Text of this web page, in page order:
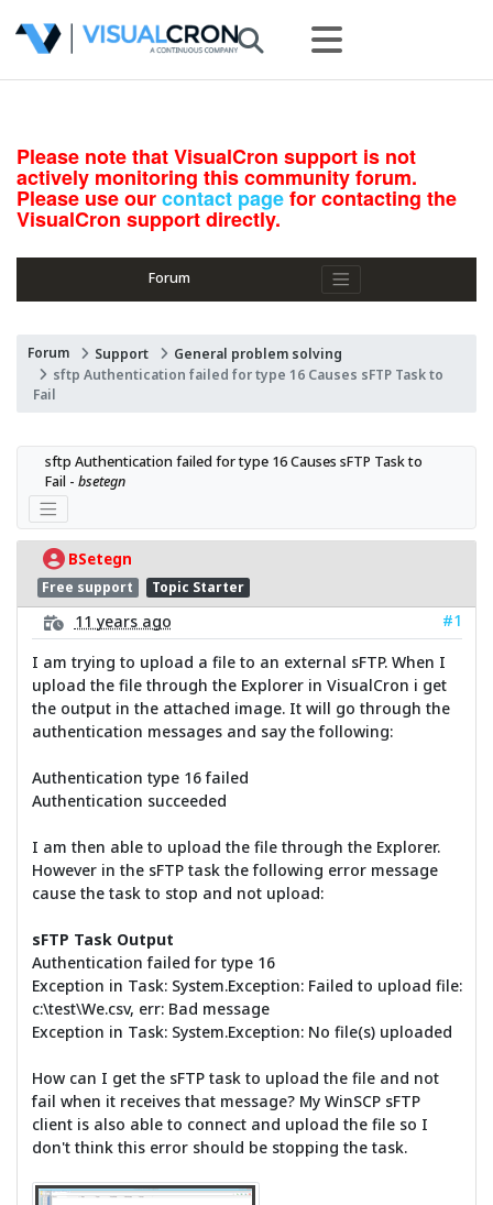
Please note that VisualCron support is not
actively monitoring this community forum.
Please use ourcontact pagefor contacting the
VisualCron support directly.
Forum
Forum Support
General problem solving
sftp Authentication failed for type 16 Causes sFTP Task to
Fail
sftp Authentication failed for type 16 Causes sFTP Task to
Fail - bsetegn
BSetegn
Free support Topic Starter
11 years ago
#1
I am trying to upload a file to an external sFTP. When I
upload the file through the Explorer in VisualCron i get
the output in the attached image. It will go through the
authentication messages and say the following:
Authentication type 16 failed
Authentication succeeded
I am then able to upload the file through the Explorer.
However in the sFTP task the following error message
cause the task to stop and not upload:
sFTP Task Output
Authentication failed for type 16
Exception in Task: System.Exception: Failed to upload file:
c:\test\We.csv, err: Bad message
Exception in Task: System.Exception: No file(s) uploaded
How can I get the sFTP task to upload the file and not
fail when it receives that message? My WinSCP sFTP
client is also able to connect and upload the file so I
don't think this error should be stopping the task.